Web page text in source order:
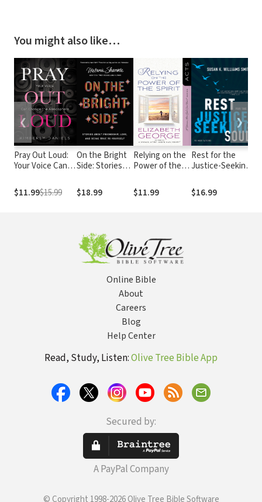
You might also like…
Pray Out Loud:
Your Voice Can
Atmosphere
$11.99$15.99
On the Bright
Side: Stories
Friendship,
Love, and
$18.99
Relying on the
Power of the
$11.99
Rest for the
Justice-Seeking
$16.99
❮ ❯
Online Bible
About
Careers
Blog
Help Center
Read, Study, Listen:Olive Tree Bible App
Secured by:
A PayPal Company
© Copyright 1998-2026 Olive Tree Bible Software